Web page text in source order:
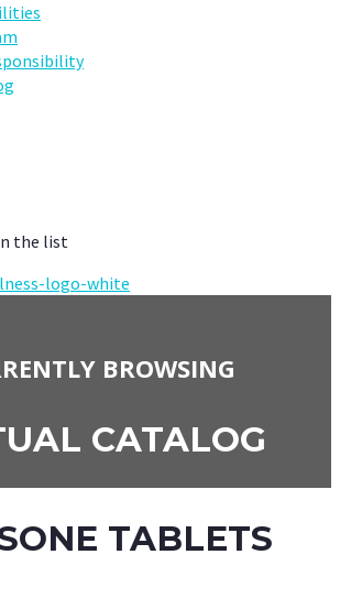
the list
BROWSING
CATALOG
TABLETS